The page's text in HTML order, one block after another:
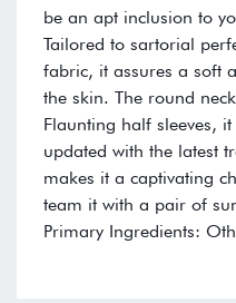
be an apt inclusion to
Tailored to sartorial
fabric, it assures a soft
the skin. The round
Flaunting half sleeves,
updated with the latest
makes it a captivating
team it with a pair of
Primary Ingredients: